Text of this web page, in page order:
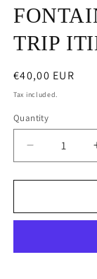
TRIP
Regular
price
€40,00 EUR
Tax included.
Quantity
Decrease
quantity
for
TO
DAY